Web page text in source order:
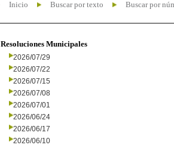
Inicio Buscar por texto Buscar por
Resoluciones Municipales
2026/07/29
2026/07/22
2026/07/15
2026/07/08
2026/07/01
2026/06/24
2026/06/17
2026/06/10